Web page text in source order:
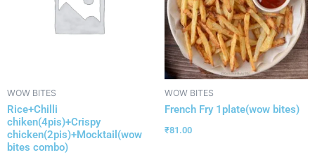
WOW BITES
Rice+Chilli
chiken(4pis)+Crispy
chicken(2pis)+Mocktail(wow
bites combo)
WOW BITES
French Fry 1plate(wow bites)
₹81.00